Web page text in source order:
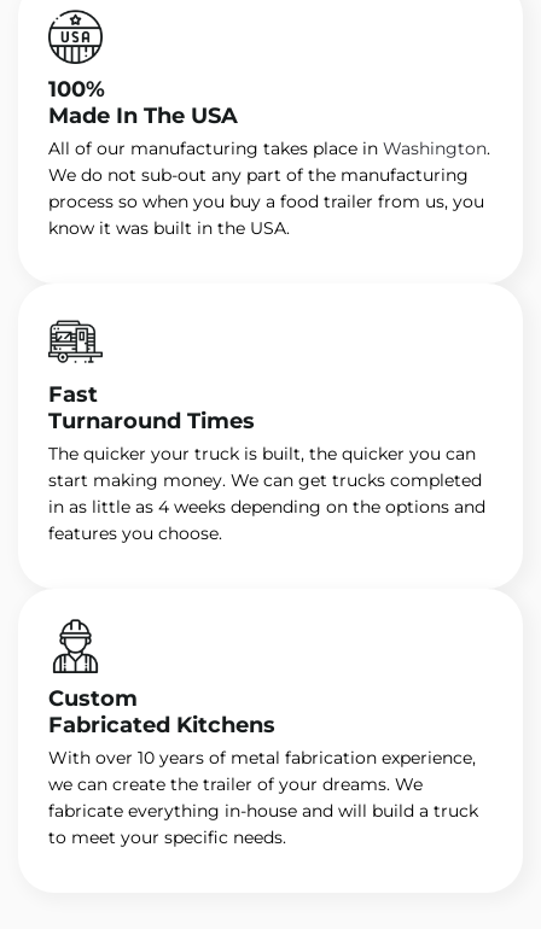
100%
Made In The USA
All of our manufacturing takes place in Washington.
We do not sub-out any part of the manufacturing
process so when you buy a food trailer from us, you
know it was built in the USA.
Fast
Turnaround Times
The quicker your truck is built, the quicker you can
start making money. We can get trucks completed
in as little as 4 weeks depending on the options and
features you choose.
Custom
Fabricated Kitchens
With over 10 years of metal fabrication experience,
we can create the trailer of your dreams. We
fabricate everything in-house and will build a truck
to meet your specific needs.